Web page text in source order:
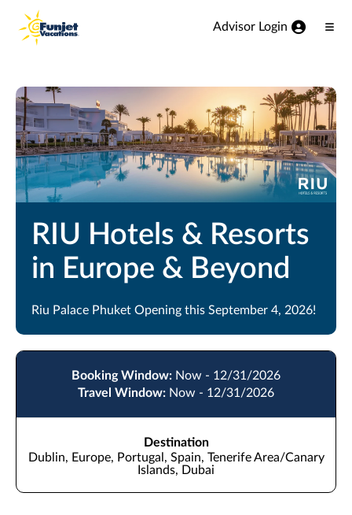
View our Accessibility Statement
Skip to Main Content
Advisor Login
RIU Hotels & Resorts
in Europe & Beyond
Riu Palace Phuket Opening this September 4, 2026!
Booking Window: Now - 12/31/2026
Travel Window: Now - 12/31/2026
Destination
Dublin, Europe, Portugal, Spain, Tenerife Area/Canary
Islands, Dubai